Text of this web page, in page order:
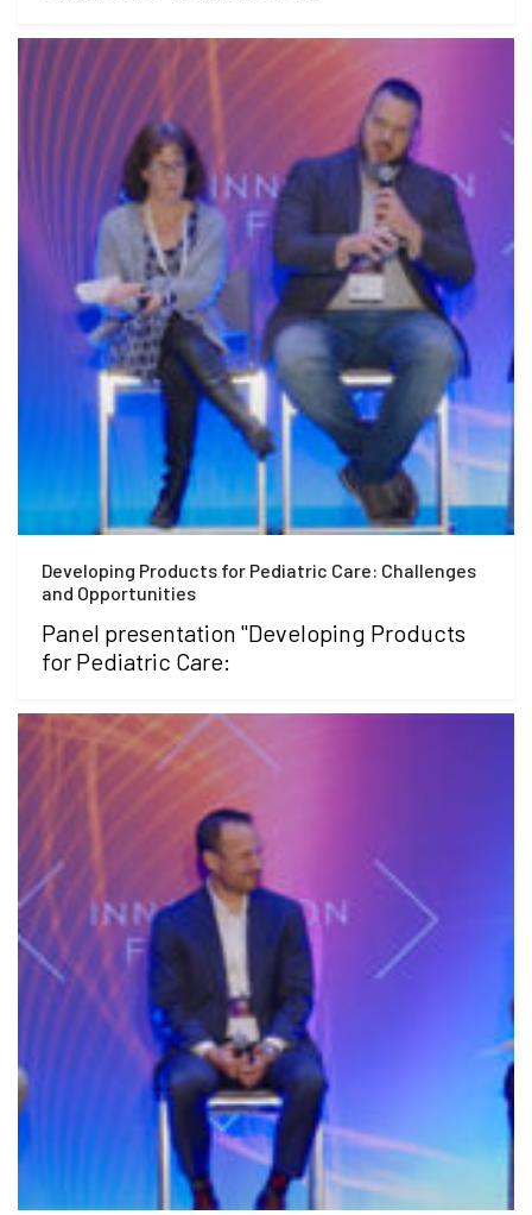
Developing Products for Pediatric Care: Challenges
and Opportunities
Panel presentation "Developing Products
for Pediatric Care: